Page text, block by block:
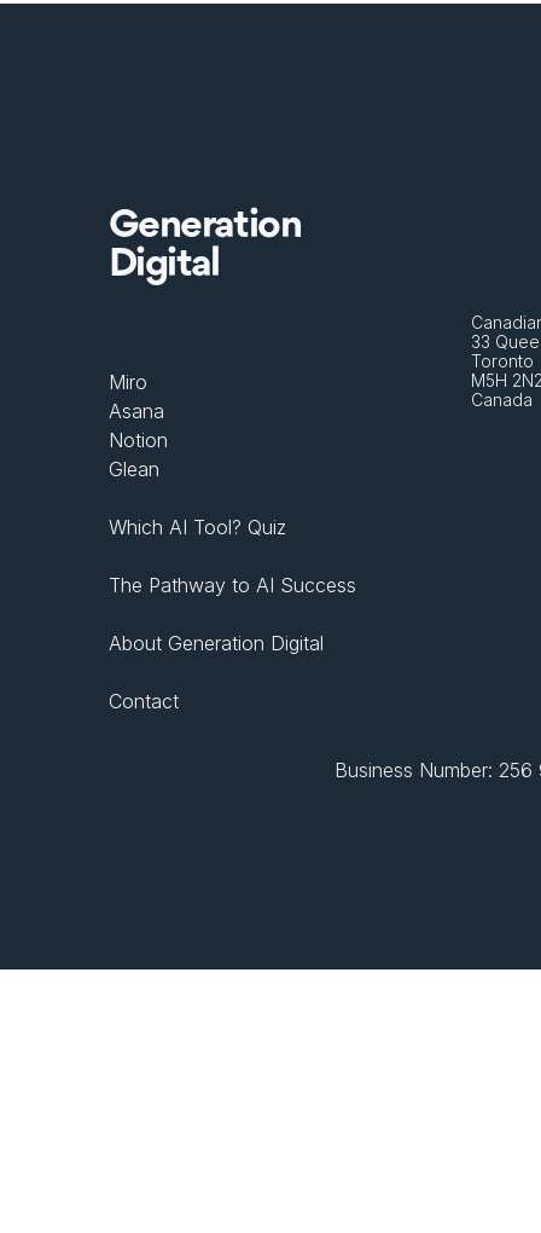
Generation
Digital
Miro
Asana
Notion
Glean
Which AI Tool? Quiz
The Pathway to AI Success
About Generation Digital
Contact
33
Toronto
M5H
Canada
Business Number: